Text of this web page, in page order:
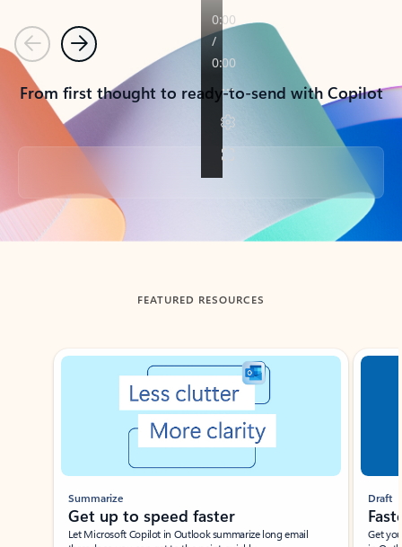
PreviousNext
From first thought to ready-to-send with Copilot
Back to tabs
FEATURED RESOURCES
Showing slide 1 of 3
Summarize
Get up to speed faster ​
Let Microsoft Copilot in Outlook summarize long email
Draft
Get